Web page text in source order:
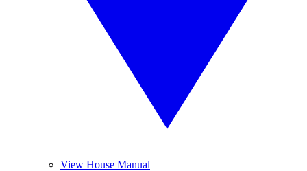
View House Manual